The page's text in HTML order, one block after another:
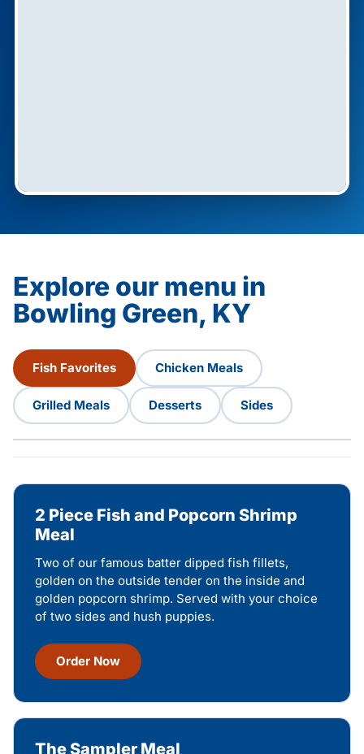
Explore our menu in
Bowling Green, KY
Fish Favorites Chicken Meals
Grilled Meals Desserts Sides
2 Piece Fish and Popcorn Shrimp
Meal
Two of our famous batter dipped fish fillets,
golden on the outside tender on the inside and
golden popcorn shrimp. Served with your choice
of two sides and hush puppies.
Order Now
The Sampler Meal